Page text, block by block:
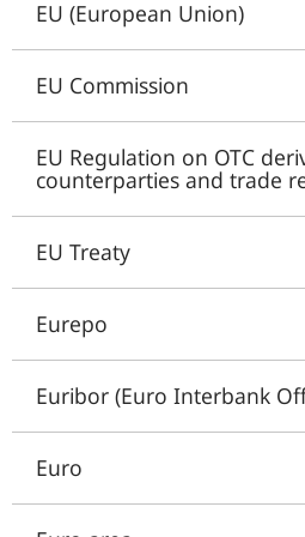
EU (European Union)
EU Commission
EU Regulation on OTC
counterparties and trade
EU Treaty
Eurepo
Euribor (Euro Interbank
Euro